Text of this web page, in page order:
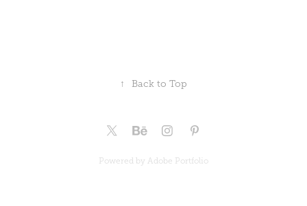
↑ Back to Top
Powered by Adobe Portfolio